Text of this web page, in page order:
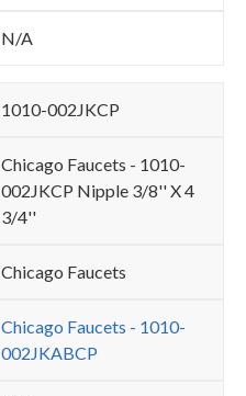
N/A
1010-002JKCP
Chicago Faucets - 1010-
002JKCP Nipple 3/8'' X 4
3/4''
Chicago Faucets
Chicago Faucets - 1010-
002JKABCP